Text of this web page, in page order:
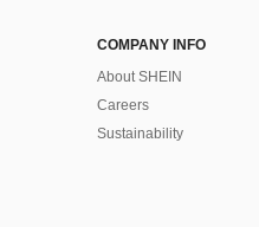
COMPANY INFO
About SHEIN
Careers
Sustainability